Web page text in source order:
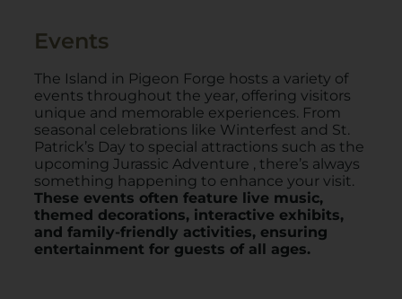
Events
​The Island in Pigeon Forge hosts a variety of
events throughout the year, offering visitors
unique and memorable experiences. From
seasonal celebrations like Winterfest and St.
Patrick’s Day to special attractions such as the
upcoming Jurassic Adventure , there’s always
something happening to enhance your visit.
These events often feature live music,
themed decorations, interactive exhibits,
and family-friendly activities, ensuring
entertainment for guests of all ages.